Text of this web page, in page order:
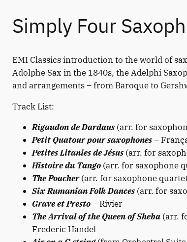
Simply Four
EMI Classics introduction to the world of
Adolphe Sax in the 1840s, the Adelphi
and arrangements – from Baroque to
Track List:
Rigaudon de Dardaus(arr. for
Petit Quatour pour saxophones–
Petites Litanies de Jésus(arr. for
Histoire du Tango(arr. for saxophone
The Poacher(arr. for saxophone
Six Rumanian Folk Dances(arr. for
Grave et Presto– Rivier
The Arrival of the Queen of Sheba(arr.
Frederic Handel